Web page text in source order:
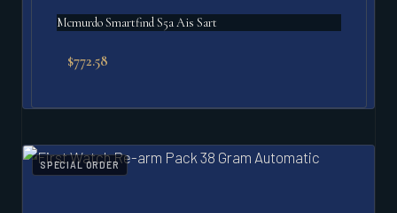
Mcmurdo Smartfind S5a Ais Sart
$772.58
SPECIAL ORDER